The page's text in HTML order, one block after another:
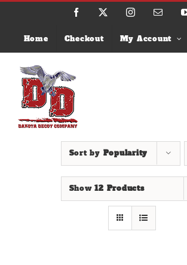
Skip
Facebook InstagramEmail
Home Checkout My Account
Sort by Popularity
Show12 Products